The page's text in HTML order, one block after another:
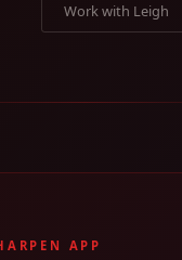
Work with Leigh
APP